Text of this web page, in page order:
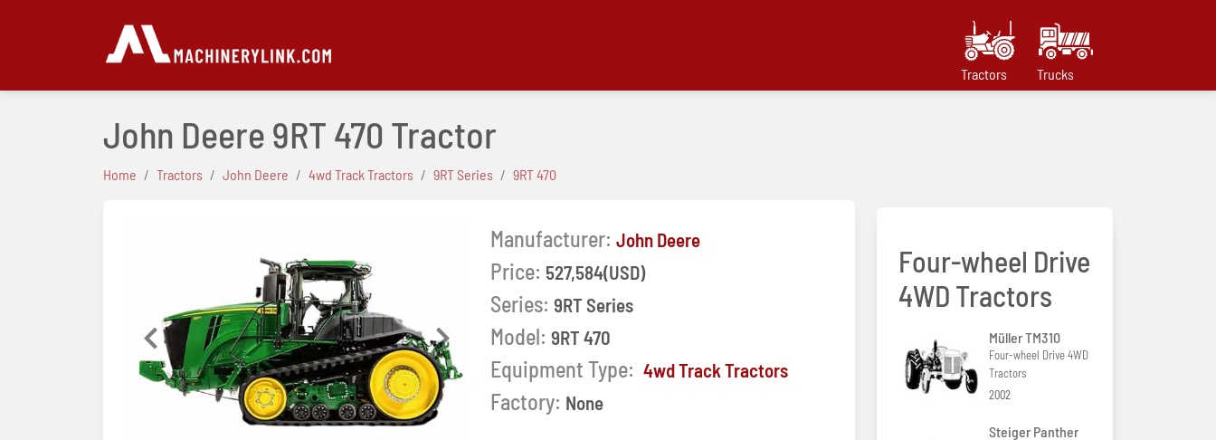
Tractors Trucks
John Deere 9RT 470 Tractor
Home Tractors John Deere 4wd Track Tractors 9RT Series 9RT 470
Previous Next
Manufacturer: John Deere
Price: 527,584(USD)
Series: 9RT Series
Model: 9RT 470
Equipment Type: 4wd Track Tractors
Factory: None
Four-wheel Drive
4WD Tractors
Müller TM310
Four-wheel Drive 4WD
Tractors
2002
Steiger Panther